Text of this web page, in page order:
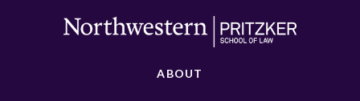
ABOUT